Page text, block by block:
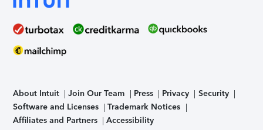
About Intuit Join Our Team Press Privacy
Security
Software and Licenses
Trademark Notices
Affiliates and Partners
Accessibility